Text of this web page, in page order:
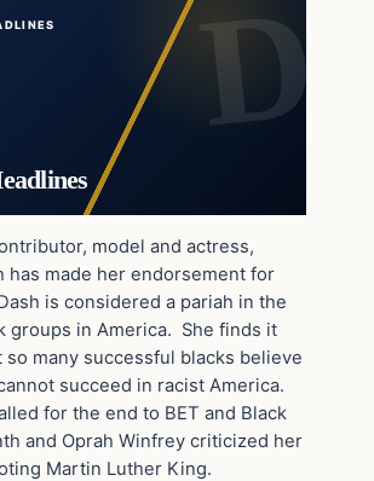
model and actress,
has made her endorsement for
is considered a pariah in the
groups in America. She finds it
so many successful blacks believe
succeed in racist America.
for the end to BET and Black
and Oprah Winfrey criticized her
Martin Luther King.